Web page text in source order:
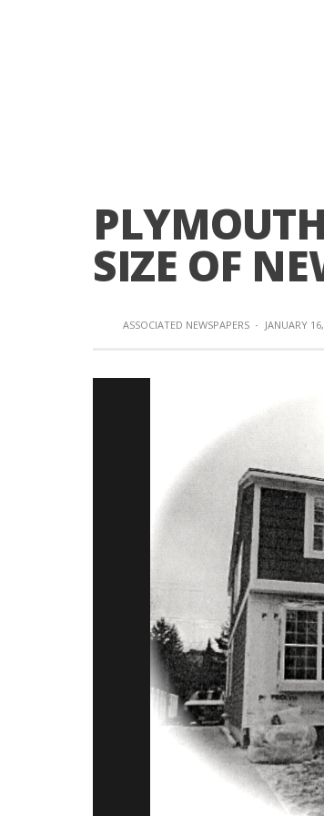
SIZE OF
ASSOCIATED NEWSPAPERS · JANUARY